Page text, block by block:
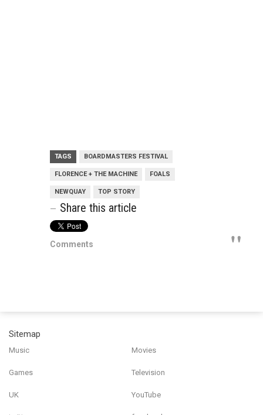
TAGS BOARDMASTERS FESTIVAL
FLORENCE + THE MACHINE FOALS
NEWQUAY TOP STORY
Share this article
Comments
Sitemap
Music Movies
Games Television
UK YouTube